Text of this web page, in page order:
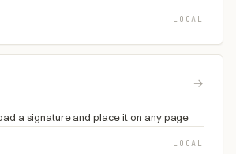
LOCAL
→
a signature and place it on any page
LOCAL